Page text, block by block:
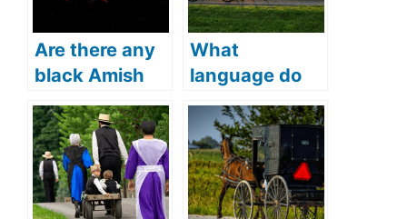
Are there any
black Amish
(Everything
you need to
know)?
What
language do
the Amish
people speak
(Can Amish
people speak
English)?